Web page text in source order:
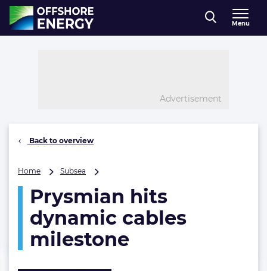
Direct naar inhoud
, go to home
Menu
Advertisement
Back to overview
Home Subsea
dynamic
cables
milestone
Prysmian hits
dynamic cables
milestone